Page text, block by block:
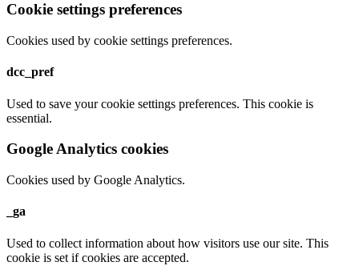
Cookie settings preferences
Cookies used by cookie settings preferences.
dcc_pref
Used to save your cookie settings preferences. This cookie is
essential.
Google Analytics cookies
Cookies used by Google Analytics.
_ga
Used to collect information about how visitors use our site. This
cookie is set if cookies are accepted.